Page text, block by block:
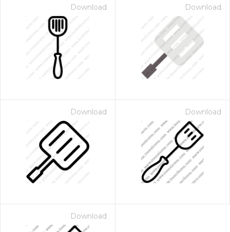
Download Download
Download Download
Download